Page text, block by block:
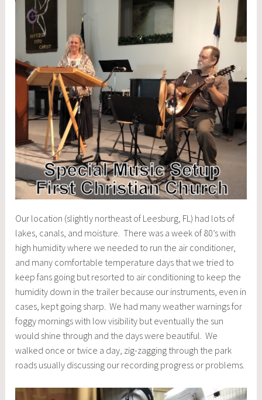
Our location (slightly northeast of Leesburg, FL) had lots of
lakes, canals, and moisture. There was a week of 80’s with
high humidity where we needed to run the air conditioner,
and many comfortable temperature days that we tried to
keep fans going but resorted to air conditioning to keep the
humidity down in the trailer because our instruments, even in
cases, kept going sharp. We had many weather warnings for
foggy mornings with low visibility but eventually the sun
would shine through and the days were beautiful. We
walked once or twice a day, zig-zagging through the park
roads usually discussing our recording progress or problems.